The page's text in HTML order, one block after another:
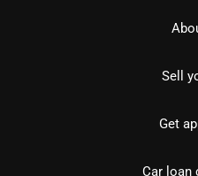
Sell
Get
Car loan